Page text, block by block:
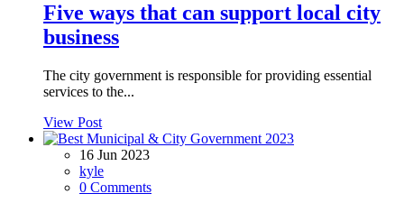
Five ways that can support local city
business
The city government is responsible for providing essential
services to the...
View Post
16 Jun 2023
kyle
0 Comments